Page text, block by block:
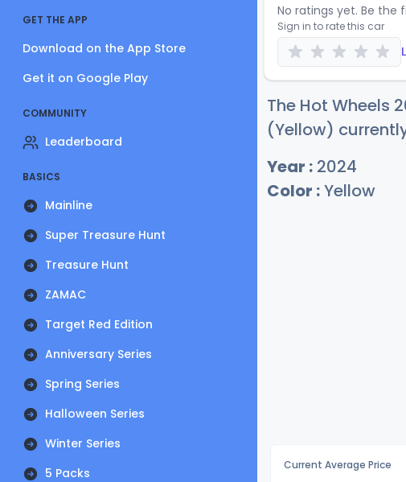
GET THE APP
Download on the App Store
Get it on Google Play
COMMUNITY
Leaderboard
BASICS
Mainline
Super Treasure Hunt
Treasure Hunt
ZAMAC
Target Red Edition
Anniversary Series
Spring Series
Halloween Series
Winter Series
5 Packs
No ratings yet. Be the
Sign in to rate this car
The Hot Wheels
(Yellow)
Year : 2024
Color :Yellow
Current Average Price